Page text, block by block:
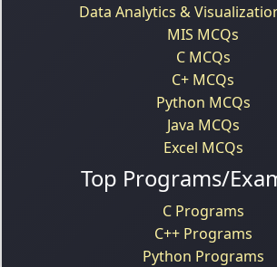
Data Analytics &
MIS MCQs
C MCQs
C+ MCQs
Python MCQs
Java MCQs
Excel MCQs
Top Programs/
C Programs
C++ Programs
Python Programs